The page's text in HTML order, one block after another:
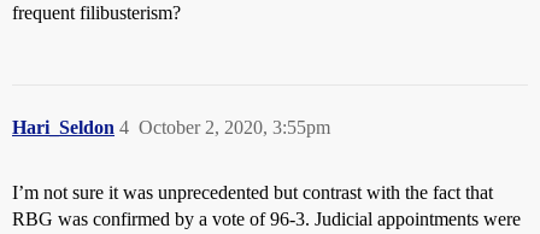
frequent filibusterism?
Hari_Seldon October 2, 2020, 3:55pm
4
I’m not sure it was unprecedented but contrast with the fact that
RBG was confirmed by a vote of 96-3. Judicial appointments were